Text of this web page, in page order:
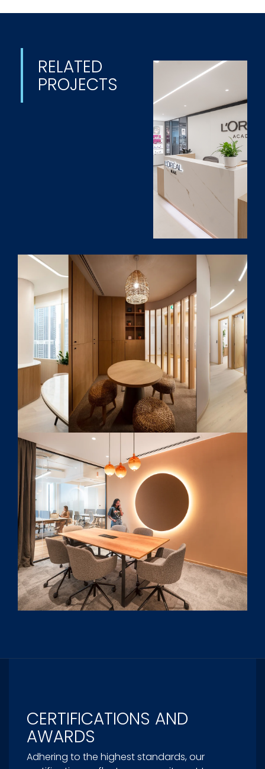
RELATED
PROJECTS
CERTIFICATIONS AND
AWARDS
Adhering to the highest standards, our